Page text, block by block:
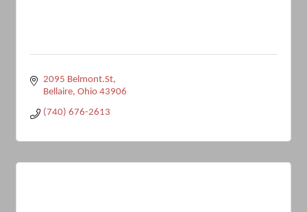
2095 Belmont.St
Bellaire Ohio 43906
(740) 676-2613